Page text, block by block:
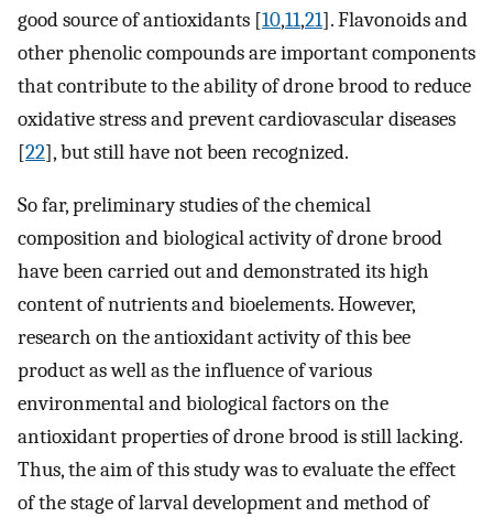
good source of antioxidants [10,11,21]. Flavonoids and
other phenolic compounds are important components
that contribute to the ability of drone brood to reduce
oxidative stress and prevent cardiovascular diseases
[22], but still have not been recognized.
So far, preliminary studies of the chemical
composition and biological activity of drone brood
have been carried out and demonstrated its high
content of nutrients and bioelements. However,
research on the antioxidant activity of this bee
product as well as the influence of various
environmental and biological factors on the
antioxidant properties of drone brood is still lacking.
Thus, the aim of this study was to evaluate the effect
of the stage of larval development and method of